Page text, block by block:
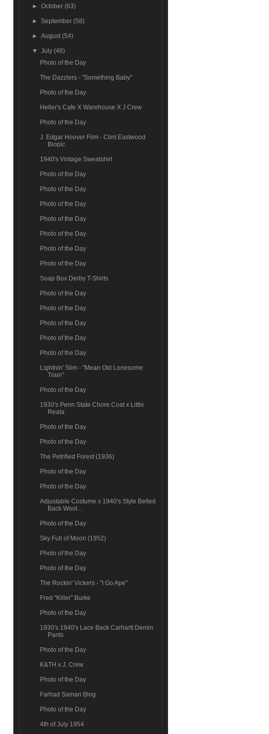
►October(63)
► September(58)
►August(54)
▼July(48)
Photo of the Day
The Dazzlers - "Something Baby"
Photo of the Day
Heller's Cafe X Warehouse X J Crew
Photo of the Day
J. Edgar Hoover Film - Clint Eastwood
Biopic
1940's Vintage Sweatshirt
Photo of the Day
Photo of the Day
Photo of the Day
Photo of the Day
Photo of the Day
Photo of the Day
Photo of the Day
Soap Box Derby T-Shirts
Photo of the Day
Photo of the Day
Photo of the Day
Photo of the Day
Photo of the Day
Lightnin' Slim - "Mean Old Lonesome
Train"
Photo of the Day
1930's Penn State Chore Coat x Little
Reata
Photo of the Day
Photo of the Day
The Petrified Forest (1936)
Photo of the Day
Photo of the Day
Adjustable Costume x 1940's Style Belted
Back Wool...
Photo of the Day
Sky Full of Moon (1952)
Photo of the Day
Photo of the Day
The Rockin' Vickers - "I Go Ape"
Fred "Killer" Burke
Photo of the Day
1930's 1940's Lace Back Carhartt Denim
Pants
Photo of the Day
K&TH x J. Crew
Photo of the Day
Farhad Samari Blog
Photo of the Day
4th of July 1954